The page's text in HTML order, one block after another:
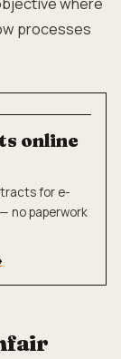
processes
online
for e-
no paperwork